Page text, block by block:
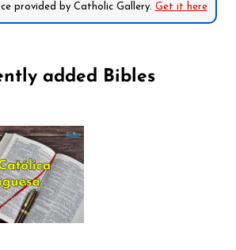
provided by Catholic Gallery. Get it here
added Bibles